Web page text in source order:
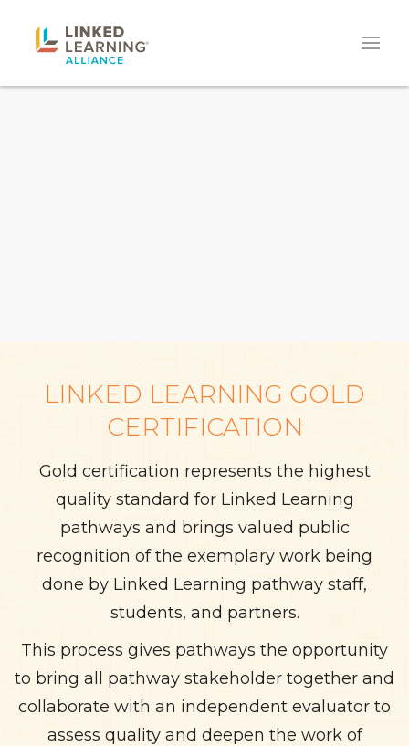
LINKED LEARNING GOLD
CERTIFICATION
Gold certification represents the highest
quality standard for Linked Learning
pathways and brings valued public
recognition of the exemplary work being
done by Linked Learning pathway staff,
students, and partners.
This process gives pathways the opportunity
to bring all pathway stakeholder together and
collaborate with an independent evaluator to
assess quality and deepen the work of